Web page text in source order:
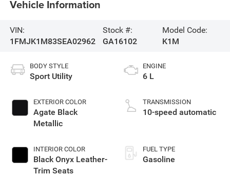
Vehicle Information
VIN:
1FMJK1M83SEA02962
Stock #:
GA16102
Model Code:
K1M
BODY STYLE
Sport Utility
EXTERIOR COLOR
Agate Black
Metallic
INTERIOR COLOR
Black Onyx Leather-
Trim Seats
ENGINE
6 L
TRANSMISSION
10-speed automatic
FUEL TYPE
Gasoline